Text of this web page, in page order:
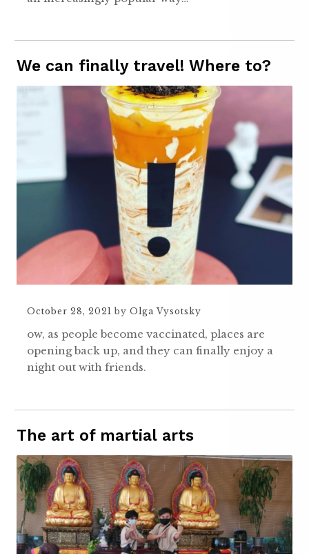
We can finally travel! Where to?
October 28, 2021 by Olga Vysotsky
ow, as people become vaccinated, places are
opening back up, and they can finally enjoy a
night out with friends.
The art of martial arts